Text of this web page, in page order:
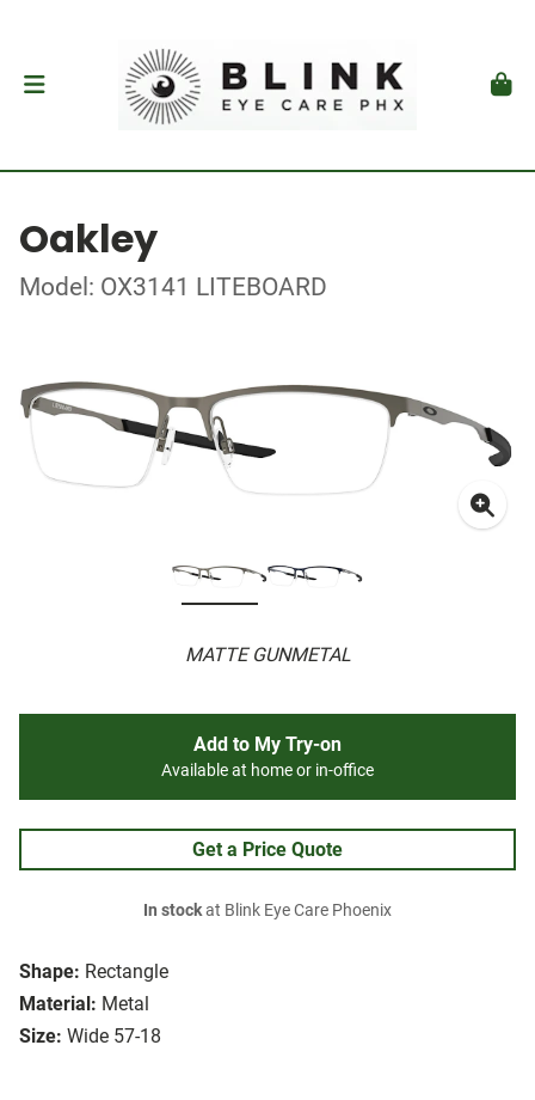
Oakley
Model: OX3141 LITEBOARD
MATTE GUNMETAL
Shape: Rectangle
Material: Metal
Size: Wide 57-18
Add to My Try-on
Available at home or in-office
Get a Price Quote
In stockat Blink Eye Care Phoenix